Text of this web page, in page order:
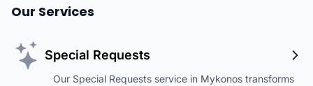
Our Services
Special Requests
Our Special Requests service in Mykonos transforms